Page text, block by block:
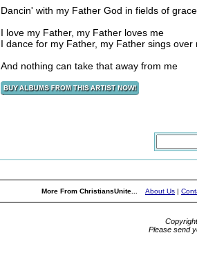
Dancin' with my Father God in fields of grace
I love my Father, my Father loves me
I dance for my Father, my Father sings over
And nothing can take that away from me
More From ChristiansUnite... About Us |
Please send